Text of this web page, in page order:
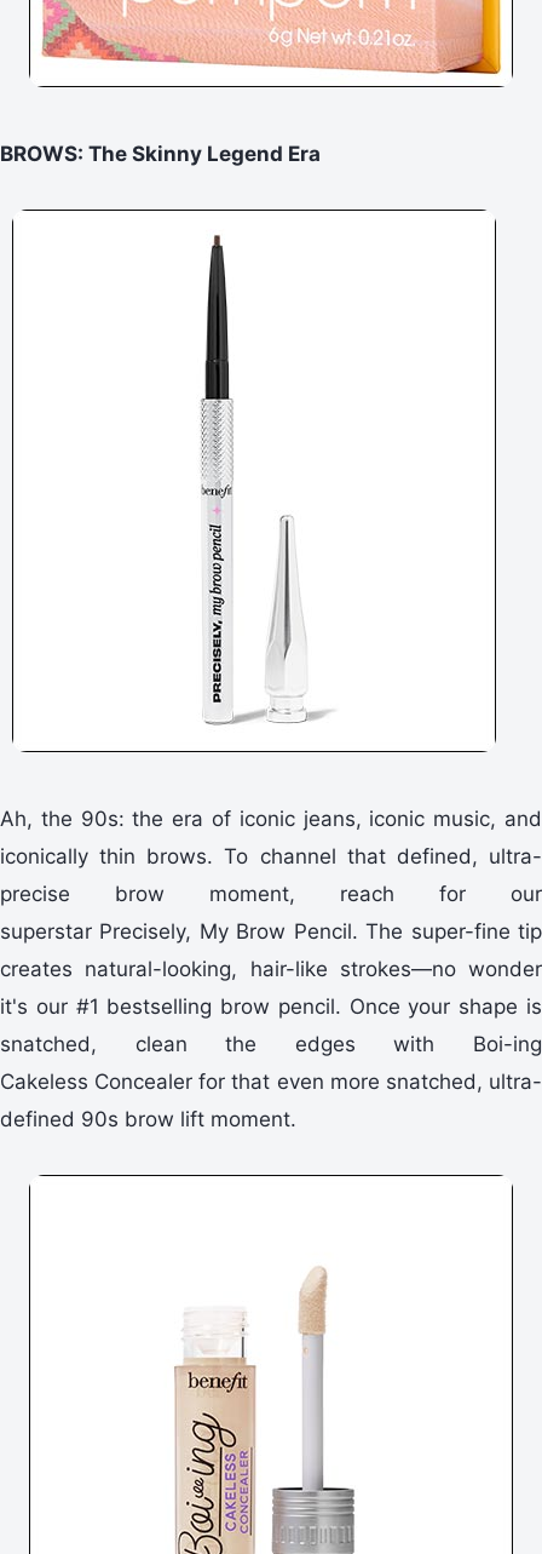
BROWS: The Skinny Legend Era
Ah, the 90s: the era of iconic jeans, iconic music, and
iconically thin brows. To channel that defined, ultra-
precise brow moment, reach for our
superstar Precisely, My Brow Pencil. The super-fine tip
creates natural-looking, hair-like strokes—no wonder
it's our #1 bestselling brow pencil. Once your shape is
snatched, clean the edges with Boi-ing
Cakeless Concealer for that even more snatched, ultra-
defined 90s brow lift moment.